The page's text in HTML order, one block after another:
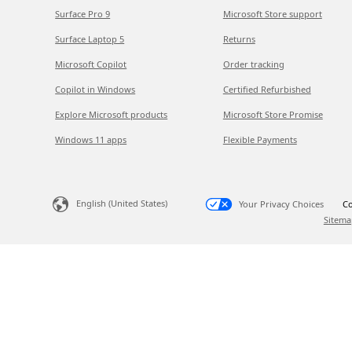
Surface Pro 9
Surface Laptop 5
Microsoft Copilot
Copilot in Windows
Explore Microsoft products
Windows 11 apps
Microsoft Store support
Returns
Order tracking
Certified Refurbished
Microsoft Store Promise
Flexible Payments
English (United States) Your Privacy Choices